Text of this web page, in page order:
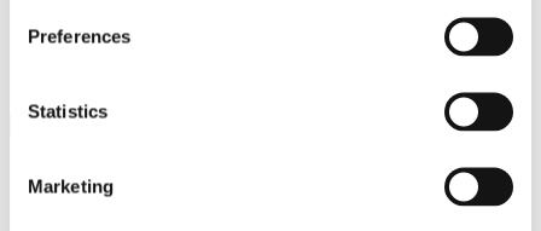
Preferences
Statistics
Marketing
Media Center